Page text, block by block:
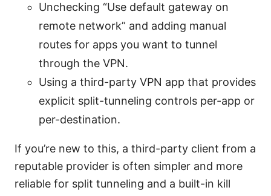
Unchecking “Use default gateway on
remote network” and adding manual
routes for apps you want to tunnel
through the VPN.
Using a third-party VPN app that provides
explicit split-tunneling controls per-app or
per-destination.
If you’re new to this, a third-party client from a
reputable provider is often simpler and more
reliable for split tunneling and a built-in kill